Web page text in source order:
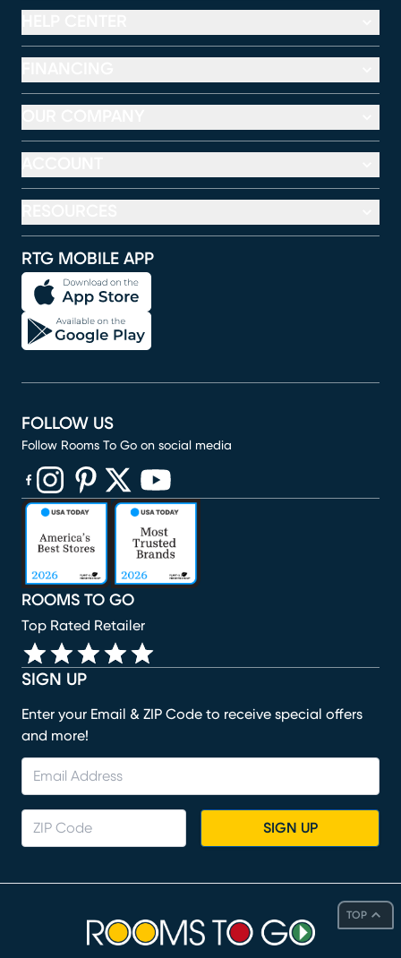
TOP
RTG MOBILE APP
SIGN UP
Enter your Email & ZIP Code to receive special offers
and more!
SIGN UP
ROOMS TO GO
Top Rated Retailer
FOLLOW US
Follow Rooms To Go on social media
(opens in new window)
(opens in new window)
(opens in new window)
(opens in new window)
(opens in new window)